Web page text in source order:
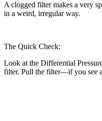
A clogged filter makes a very
in a weird, irregular way.
The Quick Check:
Look at the Differential
filter. Pull the filter—if you see